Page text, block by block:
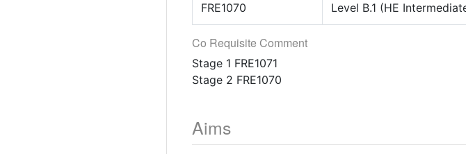
FRE1070 Level B.1 (HE
Co Requisite Comment
Stage 1 FRE1071
Stage 2 FRE1070
Aims